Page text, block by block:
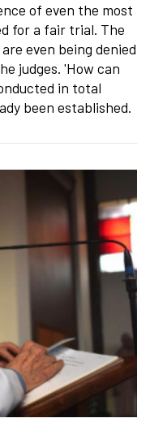
of even the most
for a fair trial. The
even being denied
judges. 'How can
in total
been established.